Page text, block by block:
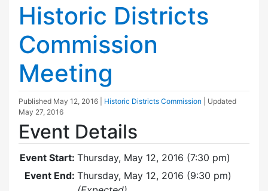
Historic Districts
Commission
Meeting
Published May 12, 2016 Historic Districts Commission
| Updated
May 27, 2016
Event Details
Event Start: Thursday, May 12, 2016 (7:30 pm)
Event End: Thursday, May 12, 2016 (9:30 pm)